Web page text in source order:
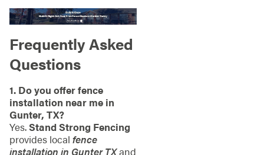
Frequently Asked
Questions
1. Do you offer fence
installation near me in
Gunter, TX?
Yes.Stand Strong Fencing
provides local fence
installation in Gunter TXand